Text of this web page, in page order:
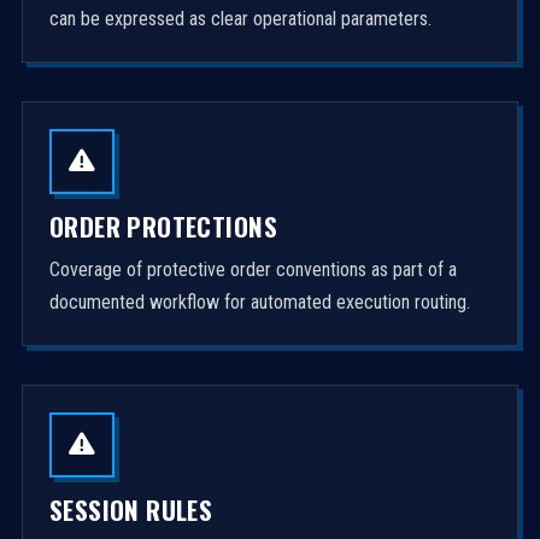
can be expressed as clear operational parameters.
ORDER PROTECTIONS
Coverage of protective order conventions as part of a
documented workflow for automated execution routing.
SESSION RULES